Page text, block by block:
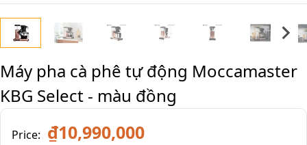
Máy pha cà phê tự động Moccamaster
KBG Select - màu đồng
Price: ₫10,990,000